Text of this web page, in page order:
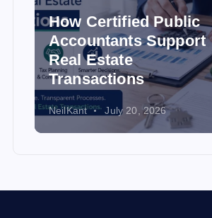
How Certified Public
Accountants Support
Real Estate
Transactions
NeilKant July 20, 2026